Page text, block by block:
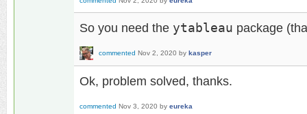
So you need the ytableau package
commented Nov 2, 2020 by kasper
Ok, problem solved, thanks.
commented Nov 3, 2020 by eureka